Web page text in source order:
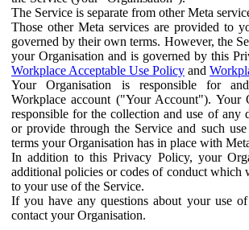
The Service is separate from other Meta
Those other Meta services are provided to
governed by their own terms. However, the
your Organisation and is governed by this
Workplace Acceptable Use Policy and
Your Organisation is responsible for
Workplace account ("Your Account"). Your
responsible for the collection and use of any
or provide through the Service and such
terms your Organisation has in place with
In addition to this Privacy Policy, your
additional policies or codes of conduct which
to your use of the Service.
If you have any questions about your use of
contact your Organisation.